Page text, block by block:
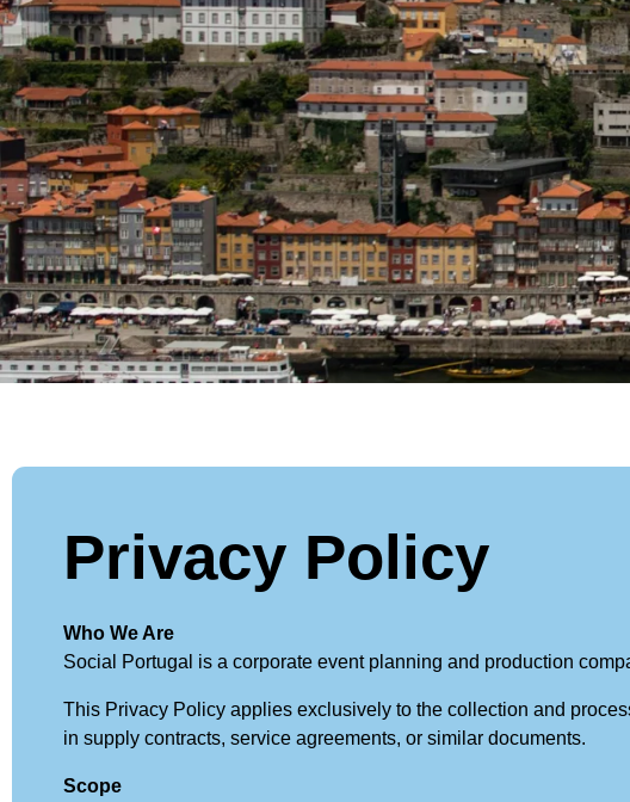
Privacy Policy
Who We Are
Social Portugal is a corporate event planning and production
This Privacy Policy applies exclusively to the collection and
in supply contracts, service agreements, or similar documents.
Scope